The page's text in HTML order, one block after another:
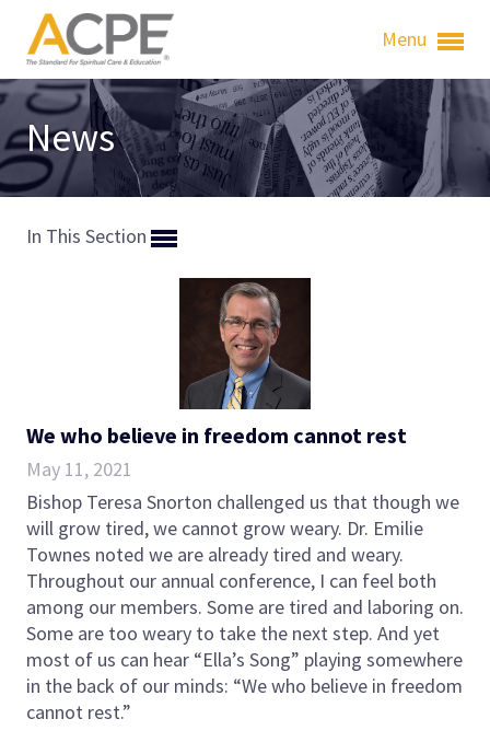
Menu
News
In This Section
We who believe in freedom cannot rest
May 11, 2021
Bishop Teresa Snorton challenged us that though we
will grow tired, we cannot grow weary. Dr. Emilie
Townes noted we are already tired and weary.
Throughout our annual conference, I can feel both
among our members. Some are tired and laboring on.
Some are too weary to take the next step. And yet
most of us can hear “Ella’s Song” playing somewhere
in the back of our minds: “We who believe in freedom
cannot rest.”